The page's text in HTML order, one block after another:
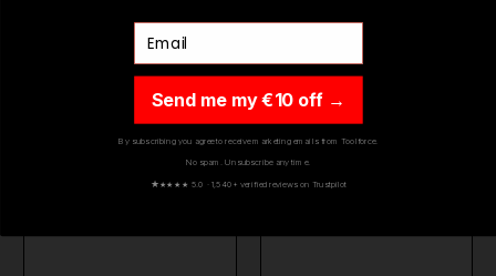
Send me my €10 off →
By subscribing you agree to receive marketing emails from Toolforce.
No spam. Unsubscribe any time.
★ ★★★★ 5.0 · 1,540+ verified reviews on Trustpilot